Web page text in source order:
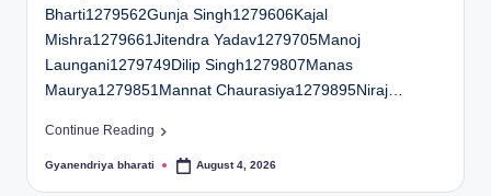
e
r
Bharti1279562Gunja Singh1279606Kajal
Mishra1279661Jitendra Yadav1279705Manoj
Laungani1279749Dilip Singh1279807Manas
Maurya1279851Mannat Chaurasiya1279895Niraj…
Continue Reading
Posted
Gyanendriya bharati August 4, 2026